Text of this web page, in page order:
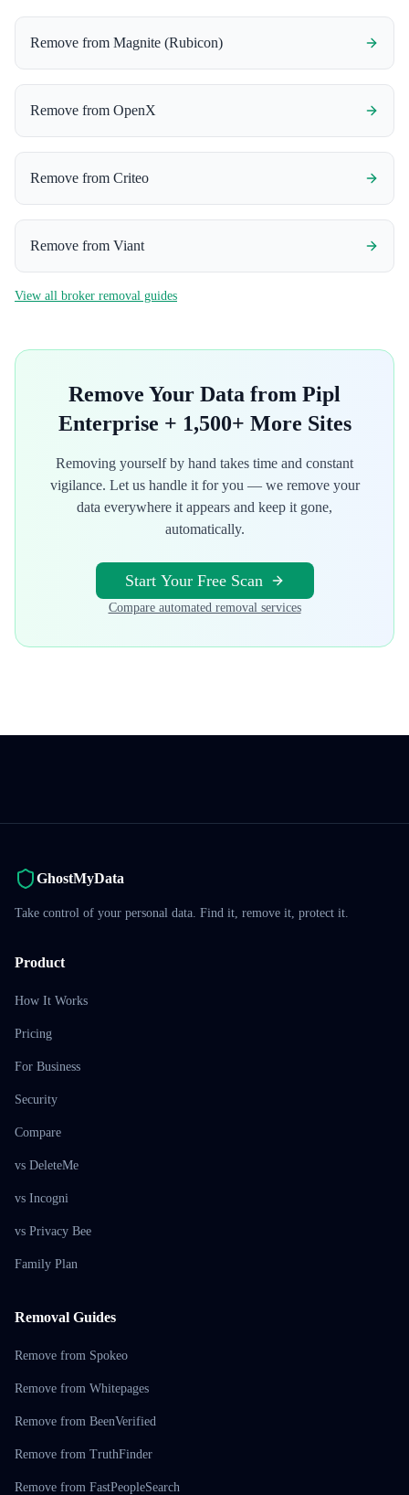
Remove from Magnite (Rubicon)
Remove from OpenX
Remove from Criteo
Remove from Viant
View all broker removal guides
Remove Your Data from Pipl
Enterprise + 1,500+ More Sites
Removing yourself by hand takes time and constant
vigilance. Let us handle it for you — we remove your
data everywhere it appears and keep it gone,
automatically.
Start Your Free Scan
Compare automated removal services
GhostMyData
Take control of your personal data. Find it, remove it, protect it.
Product
How It Works
Pricing
For Business
Security
Compare
vs DeleteMe
vs Incogni
vs Privacy Bee
Family Plan
Removal Guides
Remove from Spokeo
Remove from Whitepages
Remove from BeenVerified
Remove from TruthFinder
Remove from FastPeopleSearch